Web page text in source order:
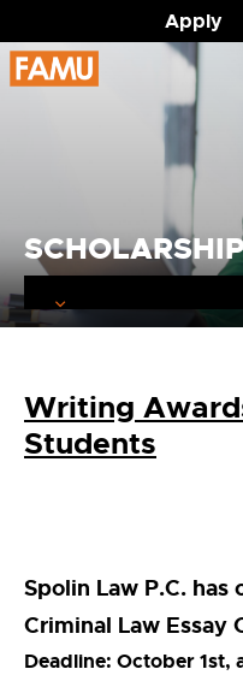
Apply
Skip
to
Writing
Students
Spolin Law P.C.
Criminal Law Essay
Deadline: October 1st,